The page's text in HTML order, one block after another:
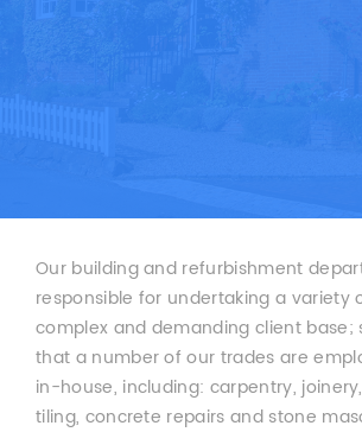
Our building and refurbishment
responsible for undertaking a variety
complex and demanding client
that a number of our trades are
in-house, including: carpentry,
tiling, concrete repairs and stone